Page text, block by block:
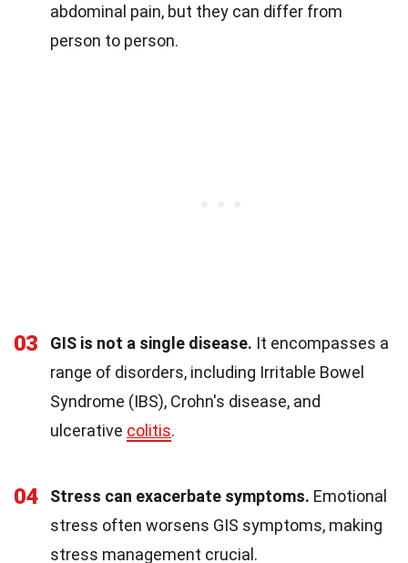
abdominal pain, but they can differ from
person to person.
03 GIS is not a single disease. It encompasses a
range of disorders, including Irritable Bowel
Syndrome (IBS), Crohn's disease, and
ulcerative colitis.
04 Stress can exacerbate symptoms. Emotional
stress often worsens GIS symptoms, making
stress management crucial.